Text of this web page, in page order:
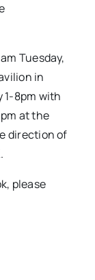
Tuesday,
in
1-8pm with
at the
direction of
please